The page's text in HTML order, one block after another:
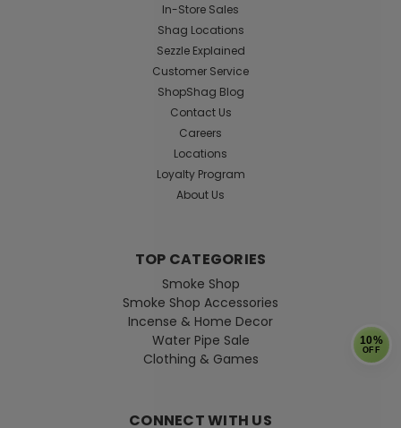
Handblown Deep Sea Anglerfish
Beaker – Heady Line-Work Edition
Dive deep into smooth filtration with this stunning
Handblown Anglerfish Beaker. Perfectly bridging the
gap between functional scientific engineering and
intricate heady glass art, this heavy-duty 16-inch water
pipe features a hand-sculpted abyssal...
$169.99
ADD TO CART
SALE
In-Store Sales
Shag Locations
Sezzle Explained
Customer Service
ShopShag Blog
Contact Us
Careers
Locations
Loyalty Program
About Us
TOP CATEGORIES
Smoke Shop
Smoke Shop Accessories
Incense & Home Decor
Water Pipe Sale
Clothing & Games
CONNECT WITH US
10%
OFF